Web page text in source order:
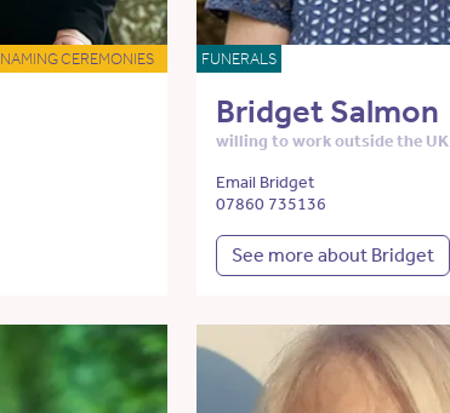
NAMING CEREMONIES FUNERALS
Bridget Salmon
willing to work outside the UK
Email Bridget
07860 735136
See more about Bridget